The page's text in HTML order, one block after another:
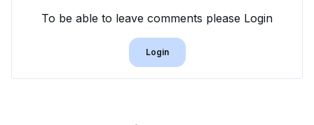
To be able to leave comments please Login
Login